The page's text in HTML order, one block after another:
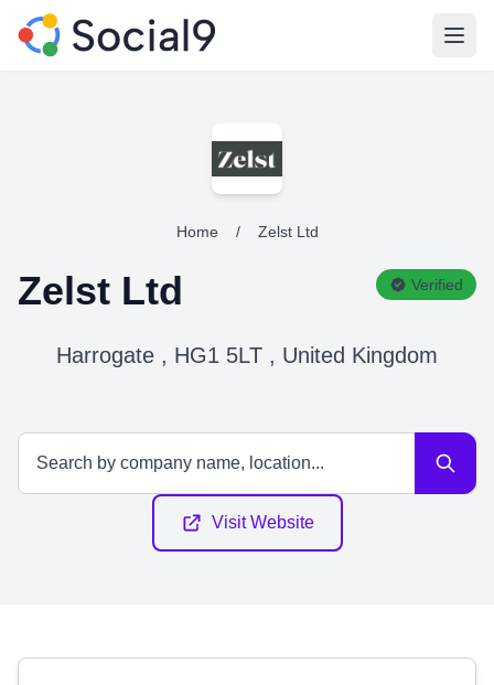
Home / Zelst Ltd
Zelst Ltd Verified
Harrogate , HG1 5LT , United Kingdom
Visit Website